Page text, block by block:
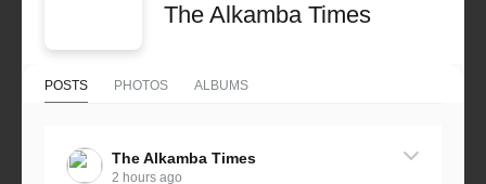
The Alkamba Times
POSTS PHOTOS ALBUMS
The Alkamba Times
2 hours ago